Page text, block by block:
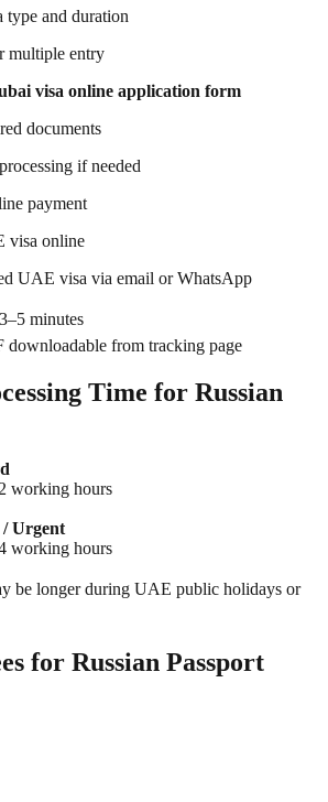
type and duration
multiple entry
visa online application form
documents
if needed
payment
visa online
UAE visa via email or WhatsApp
3–5 minutes
downloadable from tracking page
Time for Russian
working hours
/ Urgent
working hours
be longer during UAE public holidays or
for Russian Passport